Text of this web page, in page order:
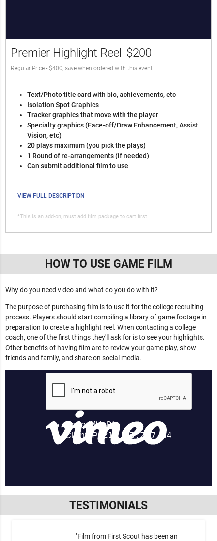
Premier Highlight Reel $200
Regular Price - $400, save when ordered with this event
Text/Photo title card with bio, achievements, etc
Isolation Spot Graphics
Tracker graphics that move with the player
Specialty graphics (Face-off/Draw Enhancement, Assist
Vision, etc)
20 plays maximum (you pick the plays)
1 Round of re-arrangements (if needed)
Can submit additional film to use
VIEW FULL DESCRIPTION
*This is an add-on, must add film package to cart first
HOW TO USE GAME FILM
Why do you need video and what do you do with it?
The purpose of purchasing film is to use it for the college recruiting
process. Players should start compiling a library of game footage in
preparation to create a highlight reel. When contacting a college
coach, one of the first things they'll ask for is to see your highlights.
Other benefits of having film are to review your game play, show
friends and family, and share on social media.
TESTIMONIALS
"Film from First Scout has been an